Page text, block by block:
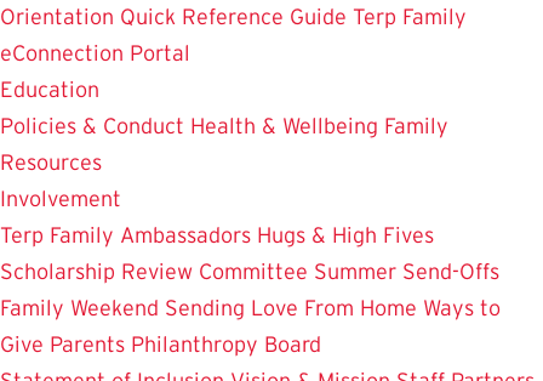
Orientation Quick Reference Guide Terp Family
eConnection Portal
Education
Policies & Conduct Health & Wellbeing Family
Resources
Involvement
Terp Family Ambassadors Hugs & High Fives
Scholarship Review Committee Summer Send-Offs
Family Weekend Sending Love From Home Ways to
Give Parents Philanthropy Board